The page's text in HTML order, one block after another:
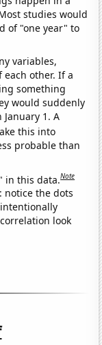
studies would
of "one year" to
variables,
other. If a
something
would suddenly
1. A
this into
probable than
in this data.Note
notice the dots
look